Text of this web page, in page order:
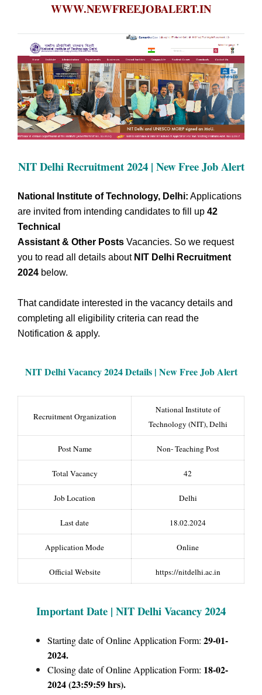
WWW.NEWFREEJOBALERT.IN
NIT Delhi Recruitment 2024 | New Free Job Alert
National Institute of Technology, Delhi: Applications
are invited from intending candidates to fill up 42
Technical
Assistant & Other Posts Vacancies. So we request
you to read all details about NIT Delhi Recruitment
2024 below.
That candidate interested in the vacancy details and
completing all eligibility criteria can read the
Notification & apply.
NIT Delhi Vacancy2024 Details | New Free Job Alert
Recruitment Organization
National Institute of
Technology (NIT), Delhi
Post Name Non- Teaching Post
Total Vacancy 42
Job Location Delhi
Last date 18.02.2024
Application Mode Online
Official Website https://nitdelhi.ac.in
Important Date | NIT Delhi Vacancy 2024
Starting date of Online Application Form: 29-01-
2024.
Closing date of Online Application Form: 18-02-
2024 (23:59:59 hrs).